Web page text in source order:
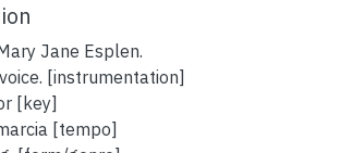
Jane Esplen.
[instrumentation]
[key]
[tempo]